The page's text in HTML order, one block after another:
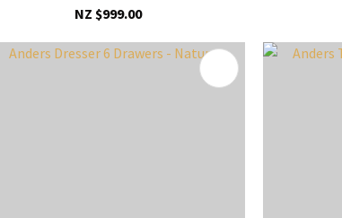
NZ $999.00